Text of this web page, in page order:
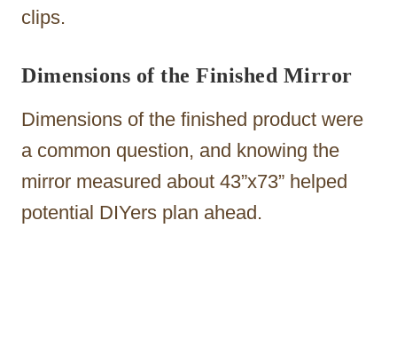
clips.
Dimensions of the Finished Mirror
Dimensions of the finished product were
a common question, and knowing the
mirror measured about 43”x73” helped
potential DIYers plan ahead.